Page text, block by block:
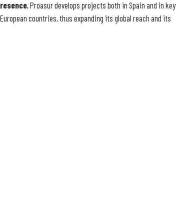
, Proasur develops projects both in Spain and in key
countries, thus expanding its global reach and its